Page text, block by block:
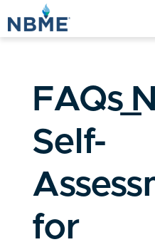
Self-
for